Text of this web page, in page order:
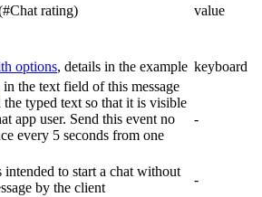
rating)
value
options, details in the example keyboard
in the text field of this message
the typed text so that it is visible
app user. Send this event no
every 5 seconds from one
-
intended to start a chat without
by the client
-